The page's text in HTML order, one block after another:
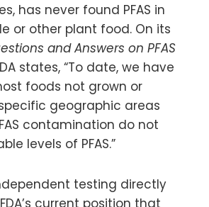
has never found PFAS in
or other plant food. On its
and Answers on PFAS
states, “To date, we have
foods not grown or
geographic areas
contamination do not
levels of PFAS.”
testing directly
current position that